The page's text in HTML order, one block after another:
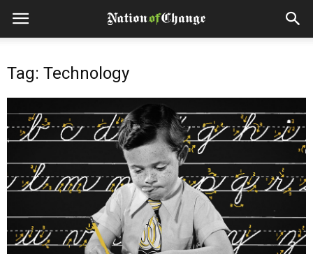
Tag: Technology